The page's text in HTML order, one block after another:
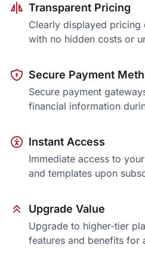
Transparent Pricing
Clearly displayed pricing
with no hidden costs or
Secure Payment
Secure payment
financial information
Instant Access
Immediate access to
and templates upon
Upgrade Value
Upgrade to higher-tier
features and benefits for